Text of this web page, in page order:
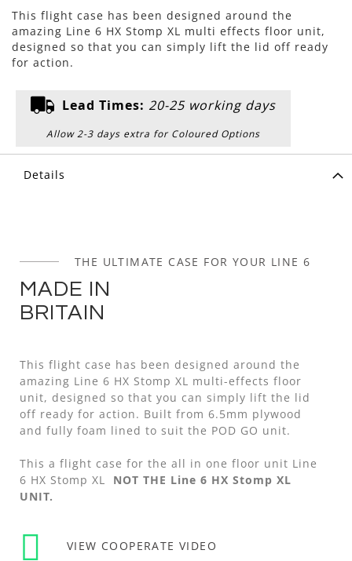
This flight case has been designed around the
amazing Line 6 HX Stomp XL multi effects floor unit,
designed so that you can simply lift the lid off ready
for action.
Lead Times: 20-25 working days
Allow 2-3 days extra for Coloured Options
Details
THE ULTIMATE CASE FOR YOUR LINE 6
MADE IN
BRITAIN
This flight case has been designed around the
amazing Line 6 HX Stomp XL multi-effects floor
unit, designed so that you can simply lift the lid
off ready for action. Built from 6.5mm plywood
and fully foam lined to suit the POD GO unit.
This a flight case for the all in one floor unit Line
6 HX Stomp XL NOT THE Line 6 HX Stomp XL
UNIT.
VIEW COOPERATE VIDEO